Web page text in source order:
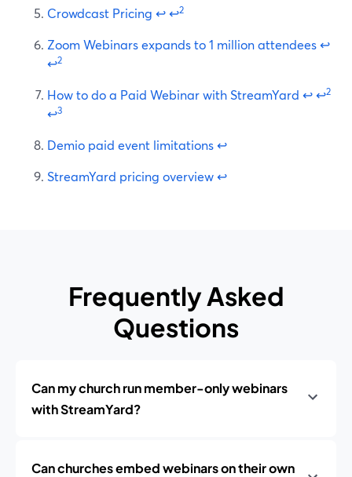
Crowdcast Pricing ↩↩2
Zoom Webinars expands to 1 million attendees↩
↩2
How to do a Paid Webinar with StreamYard ↩↩2
↩3
Demio paid event limitations↩
StreamYard pricing overview↩
Frequently Asked
Questions
Can my church run member-only webinars
with StreamYard?
Can churches embed webinars on their own